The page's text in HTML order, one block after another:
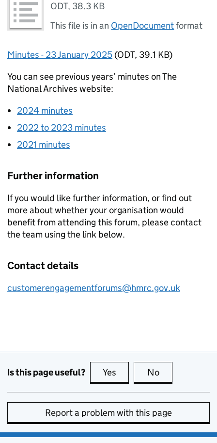
ODT, 38.3 KB
This file is in an OpenDocumentformat
Minutes - 23 January 2025 (ODT, 39.1 KB)
You can see previous years’ minutes on The
National Archives website:
2024 minutes
2022 to 2023 minutes
2021 minutes
Further information
If you would like further information, or find out
more about whether your organisation would
benefit from attending this forum, please contact
the team using the link below.
Contact details
customerengagementforums@hmrc.gov.uk
Is this page useful? Yes this page is useful
No
Report a problem with this page